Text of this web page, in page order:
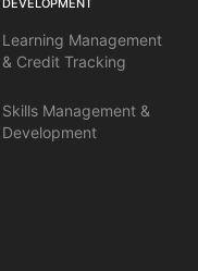
DEVELOPMENT
Learning Management
& Credit Tracking
Skills Management &
Development